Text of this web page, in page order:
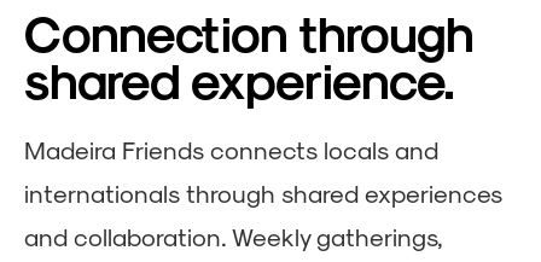
Connection through
shared experience.
Madeira Friends connects locals and
internationals through shared experiences
and collaboration. Weekly gatherings,